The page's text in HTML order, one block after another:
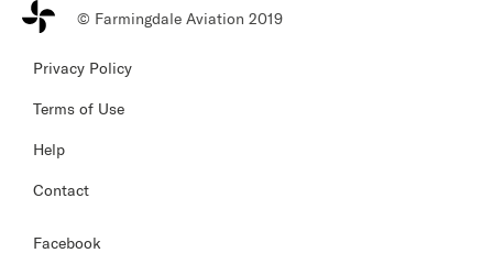
© Farmingdale Aviation 2019
Privacy Policy
Terms of Use
Help
Contact
Facebook